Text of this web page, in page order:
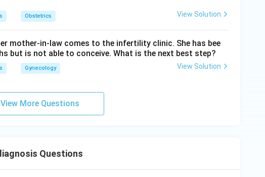
timely intervention remains the single biggest cause
Obstetrics View Solution
mother-in-law comes to the infertility clinic. She has bee
but is not able to conceive. What is the next best step?
Gynecology View Solution
View More Questions
Questions